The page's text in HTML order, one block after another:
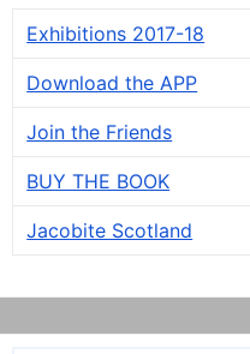
Exhibitions 2017-18
Download the APP
Join the Friends
BUY THE BOOK
Jacobite Scotland